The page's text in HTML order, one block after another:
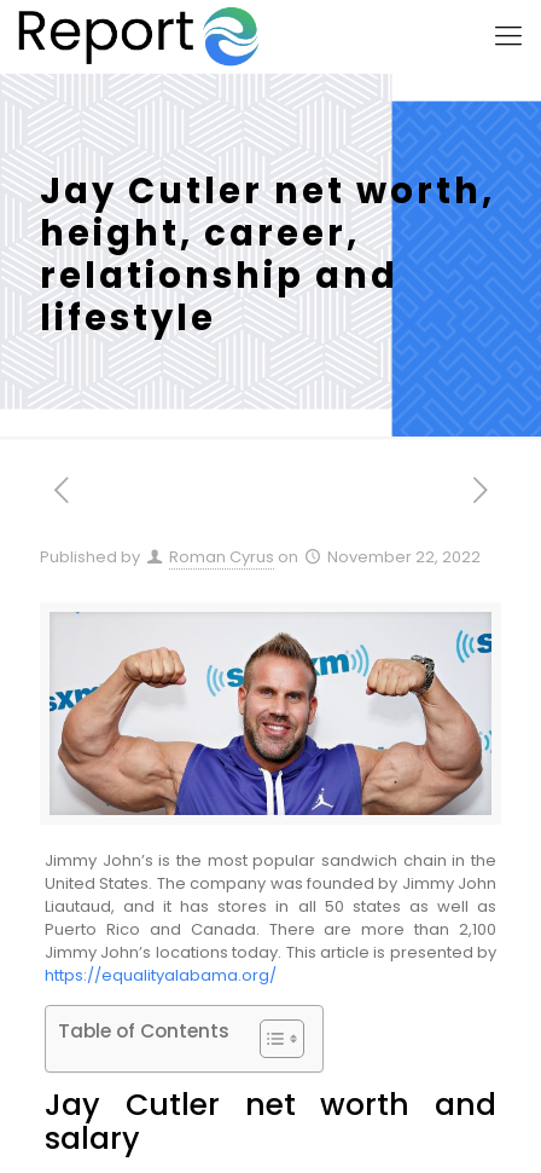
Jay Cutler net worth,
height, career,
relationship and
lifestyle
Published by Roman Cyrus on November 22, 2022
Jimmy John’s is the most popular sandwich chain in the
United States. The company was founded by Jimmy John
Liautaud, and it has stores in all 50 states as well as
Puerto Rico and Canada. There are more than 2,100
Jimmy John’s locations today. This article is presented by
https://equalityalabama.org/
Table of Contents
Jay Cutler net worth and
salary